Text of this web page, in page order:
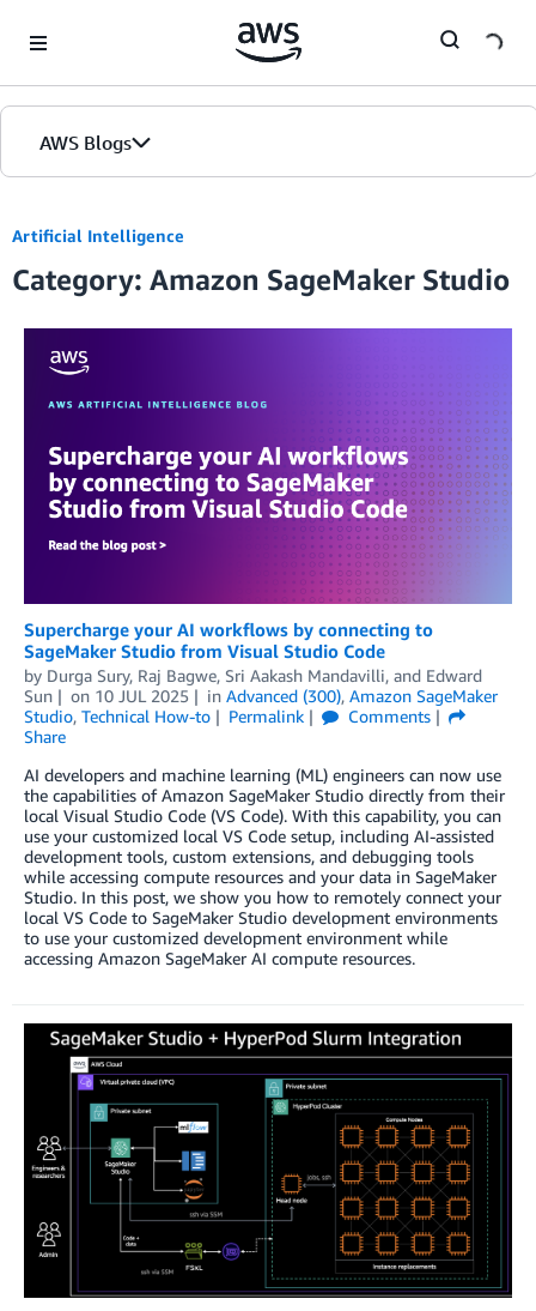
AWS Blogs
Artificial Intelligence
Category: Amazon SageMaker Studio
Supercharge your AI workflows by connecting to
SageMaker Studio from Visual Studio Code
by Durga Sury, Raj Bagwe, Sri Aakash Mandavilli, and Edward
Sun
on 10 JUL 2025 in Advanced (300), Amazon SageMaker
Studio, Technical How-to Permalink
Comments
Share
AI developers and machine learning (ML) engineers can now use
the capabilities of Amazon SageMaker Studio directly from their
local Visual Studio Code (VS Code). With this capability, you can
use your customized local VS Code setup, including AI-assisted
development tools, custom extensions, and debugging tools
while accessing compute resources and your data in SageMaker
Studio. In this post, we show you how to remotely connect your
local VS Code to SageMaker Studio development environments
to use your customized development environment while
accessing Amazon SageMaker AI compute resources.